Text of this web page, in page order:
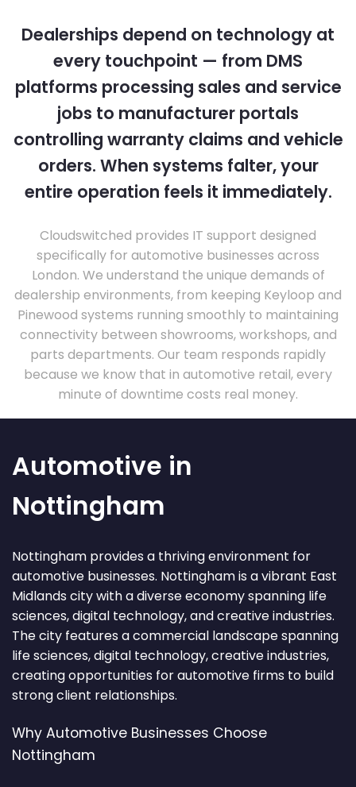
Dealerships depend on technology at
every touchpoint — from DMS
platforms processing sales and service
jobs to manufacturer portals
controlling warranty claims and vehicle
orders. When systems falter, your
entire operation feels it immediately.
Cloudswitched provides IT support designed
specifically for automotive businesses across
London. We understand the unique demands of
dealership environments, from keeping Keyloop and
Pinewood systems running smoothly to maintaining
connectivity between showrooms, workshops, and
parts departments. Our team responds rapidly
because we know that in automotive retail, every
minute of downtime costs real money.
Automotive in
Nottingham
Nottingham provides a thriving environment for
automotive businesses. Nottingham is a vibrant East
Midlands city with a diverse economy spanning life
sciences, digital technology, and creative industries.
The city features a commercial landscape spanning
life sciences, digital technology, creative industries,
creating opportunities for automotive firms to build
strong client relationships.
Why Automotive Businesses Choose
Nottingham